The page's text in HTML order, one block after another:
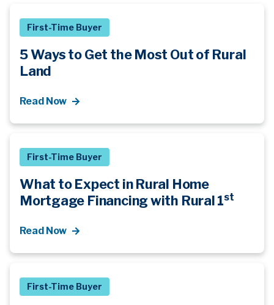
First-Time Buyer
5 Ways to Get the Most Out of Rural
Land
Read Now
First-Time Buyer
What to Expect in Rural Home
Mortgage Financing with Rural 1st
Read Now
First-Time Buyer